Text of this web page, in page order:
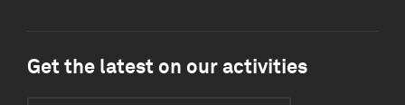
Get the latest on our activities